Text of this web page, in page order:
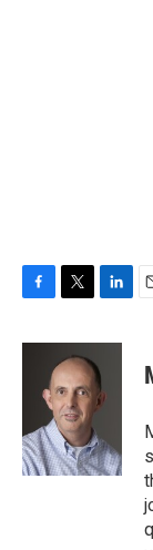
F
c
o
k
T
i
t
t
e
r
L
n
k
e
d
n
E